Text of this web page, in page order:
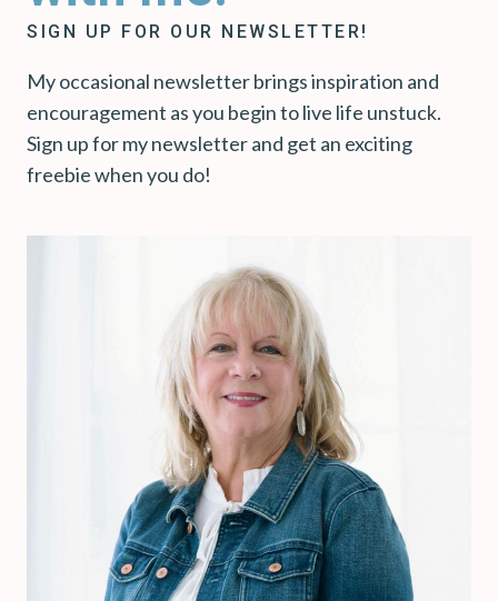
SIGN UP FOR OUR NEWSLETTER!
My occasional newsletter brings inspiration and
encouragement as you begin to live life unstuck.
Sign up for my newsletter and get an exciting
freebie when you do!